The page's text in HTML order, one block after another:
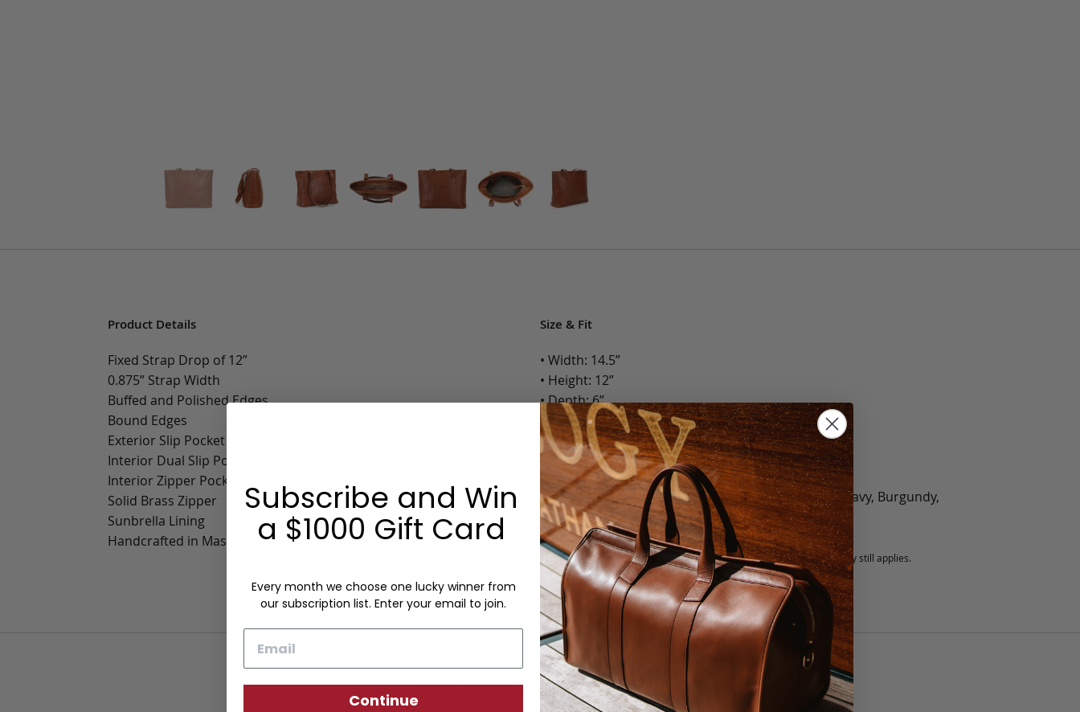
Product Details
Fixed Strap Drop of 12”
0.875” Strap Width
Buffed and Polished Edges
Bound Edges
Exterior Slip Pocket
Interior Dual Slip Pockets
Interior Zipper Pocket
Solid Brass Zipper
Sunbrella Lining
Handcrafted in Massachusetts
Size & Fit
• Width: 14.5”
• Height: 12”
• Depth: 6”
• Weight: 3 Lbs.
Options:
Color: Cognac, Chestnut, Chocolate, Black, Green, Navy, Burgundy,
Olive, Bluestone
Monogram: Yes, optional, +$25 fee.
Personalized items cannot be returned or exchanged, but our warranty still applies.
Medium Laurelie Zip-Top Tote
Subscribe and Win
a $1000 Gift Card
Every month we choose one lucky winner from
our subscription list. Enter your email to join.
Continue